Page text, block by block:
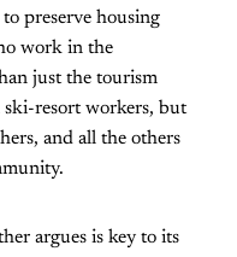
preserve housing
work in the
just the tourism
ski-resort workers, but
and all the others
argues is key to its